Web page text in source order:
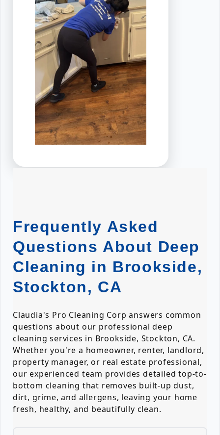
Frequently Asked
Questions About Deep
Cleaning in Brookside,
Stockton, CA
Claudia's Pro Cleaning Corp answers common
questions about our professional deep
cleaning services in Brookside, Stockton, CA.
Whether you're a homeowner, renter, landlord,
property manager, or real estate professional,
our experienced team provides detailed top-to-
bottom cleaning that removes built-up dust,
dirt, grime, and allergens, leaving your home
fresh, healthy, and beautifully clean.